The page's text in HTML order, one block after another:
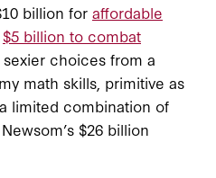
billion for affordable
$5 billion to combat
choices from a
math skills, primitive as
limited combination of
$26 billion